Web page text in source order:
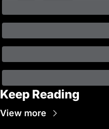
Keep Reading
View more